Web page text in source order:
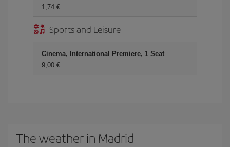
1,74 €
Sports and Leisure
Cinema, International Premiere, 1 Seat
9,00 €
The weather in Madrid